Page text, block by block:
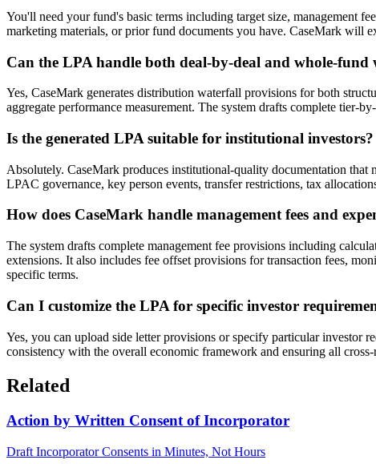
You'll need your fund's basic terms including target size, management
marketing materials, or prior fund documents you have. CaseMark will
Can the LPA handle both deal-by-deal and whole-fund
Yes, CaseMark generates distribution waterfall provisions for both
aggregate performance measurement. The system drafts complete
Is the generated LPA suitable for institutional investors?
Absolutely. CaseMark produces institutional-quality documentation that
LPAC governance, key person events, transfer restrictions, tax
How does CaseMark handle management fees and
The system drafts complete management fee provisions including
extensions. It also includes fee offset provisions for transaction fees,
specific terms.
Can I customize the LPA for specific investor
Yes, you can upload side letter provisions or specify particular investor
consistency with the overall economic framework and ensuring all
Related
Action by Written Consent of Incorporator
Draft Incorporator Consents in Minutes, Not Hours